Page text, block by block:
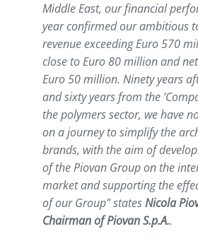
Middle East, our financial
year confirmed our ambitious
revenue exceeding Euro 570
close to Euro 80 million and
Euro 50 million. Ninety years
and sixty years from the
the polymers sector, we have
on a journey to simplify the
brands, with the aim of
of the Piovan Group on the
market and supporting the
of our Group" statesNicola
Chairman of Piovan S.p.A..